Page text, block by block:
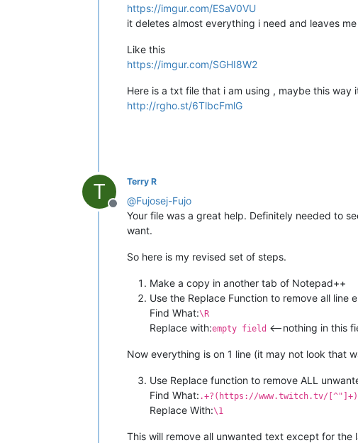
https://imgur.com/ESaV0VU
it deletes almost everything i need and leaves
Like this
https://imgur.com/SGHI8W2
Here is a txt file that i am using , maybe this way
http://rgho.st/6TlbcFmlG
T
Offline
Terry R
@Fujosej-Fujo
Your file was a great help. Definitely needed to
want.
So here is my revised set of steps.
Make a copy in another tab of Notepad++
Use the Replace Function to remove all line
Find What:\R
Replace with:empty field <—nothing in this
Now everything is on 1 line (it may not look that
Use Replace function to remove ALL
Find What: .+?(https://www.twitch.tv/[^"]+)
Replace With:\1
This will remove all unwanted text except for the